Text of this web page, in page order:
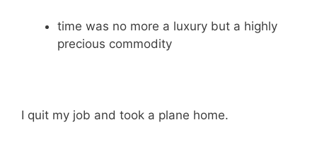
time was no more a luxury but a highly
precious commodity
I quit my job and took a plane home.